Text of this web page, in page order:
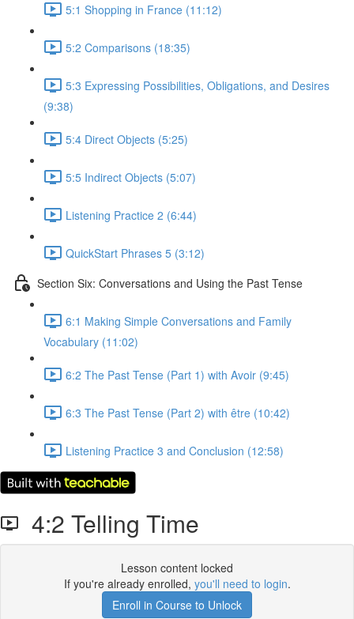
5:1 Shopping in France (11:12)
5:2 Comparisons (18:35)
5:3 Expressing Possibilities, Obligations, and Desires
(9:38)
5:4 Direct Objects (5:25)
5:5 Indirect Objects (5:07)
Listening Practice 2 (6:44)
QuickStart Phrases 5 (3:12)
Section Six: Conversations and Using the Past Tense
6:1 Making Simple Conversations and Family
Vocabulary (11:02)
6:2 The Past Tense (Part 1) with Avoir (9:45)
6:3 The Past Tense (Part 2) with être (10:42)
Listening Practice 3 and Conclusion (12:58)
4:2 Telling Time
Lesson content locked
If you're already enrolled, you'll need to login.
Enroll in Course to Unlock